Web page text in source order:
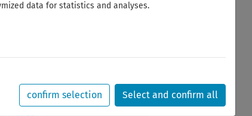
shipped starting August 24, 2026.
summer break,
data for statistics and analyses.
confirm selection Select and confirm all